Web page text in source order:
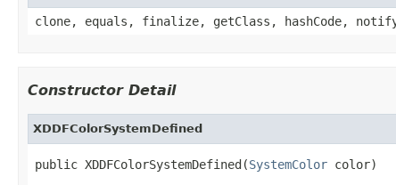
clone, equals, finalize, getClass, hashCode,
Constructor Detail
XDDFColorSystemDefined
public XDDFColorSystemDefined(SystemColor color)